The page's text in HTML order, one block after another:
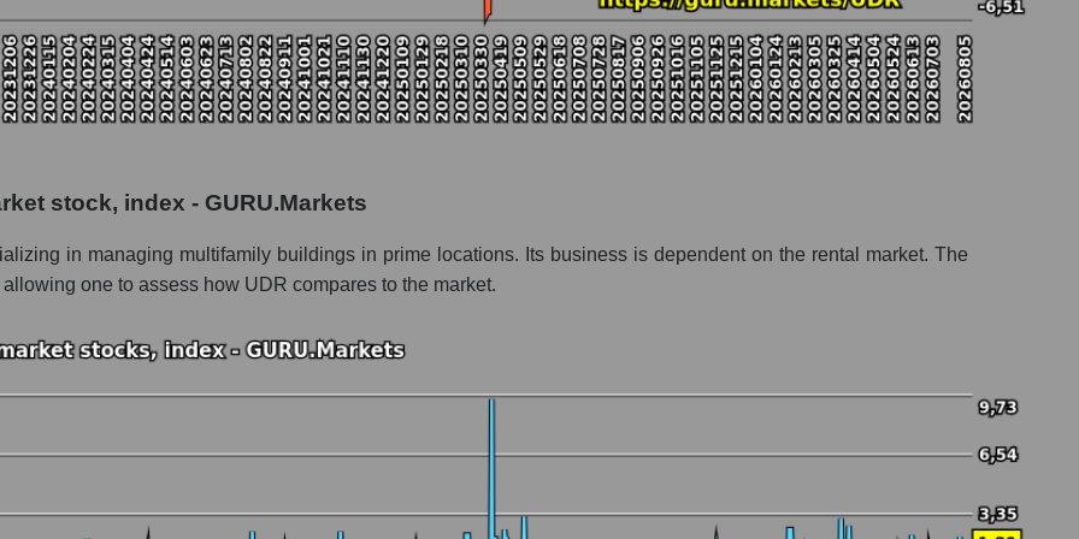
the market segment - Investors residential
Investors residential
of dollars) for the overall market
stock, index - GURU.Markets
in managing multifamily buildings in prime locations. Its business is dependent on the rental market. The
one to assess how UDR compares to the market.